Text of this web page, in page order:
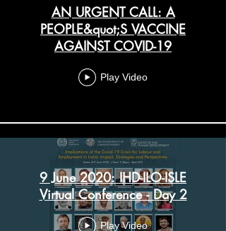
AN URGENT CALL: A
PEOPLE&quot;S VACCINE
AGAINST COVID-19
Play Video
9 June 2020: IHD-ILO-ISLE
Virtual Conference - Day 2
Play Video